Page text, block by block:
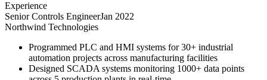
Experience
Senior Controls EngineerJan 2022
Northwind Technologies
Programmed PLC and HMI systems for 30+ industrial
automation projects across manufacturing facilities
Designed SCADA systems monitoring 1000+ data points